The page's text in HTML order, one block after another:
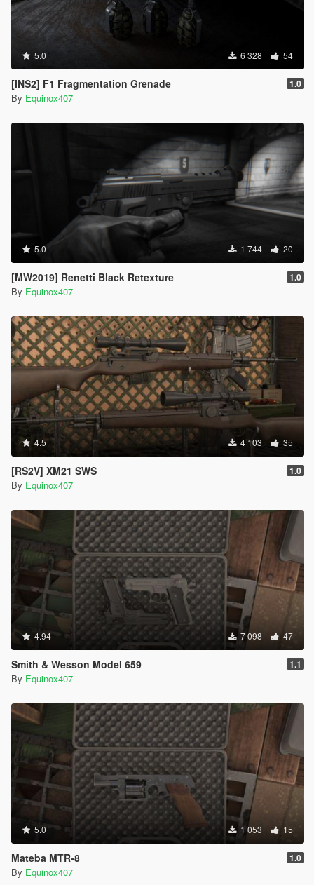
5.0 6 328 54
[INS2] F1 Fragmentation Grenade 1.0
By Equinox407
5.0 1 744 20
[MW2019] Renetti Black Retexture 1.0
By Equinox407
4.5 4 103 35
[RS2V] XM21 SWS 1.0
By Equinox407
4.94 7 098 47
Smith & Wesson Model 659 1.1
By Equinox407
5.0 1 053 15
Mateba MTR-8 1.0
By Equinox407